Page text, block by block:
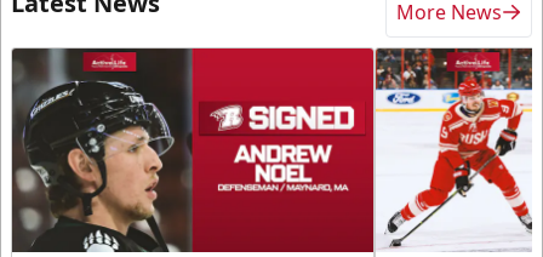
More News